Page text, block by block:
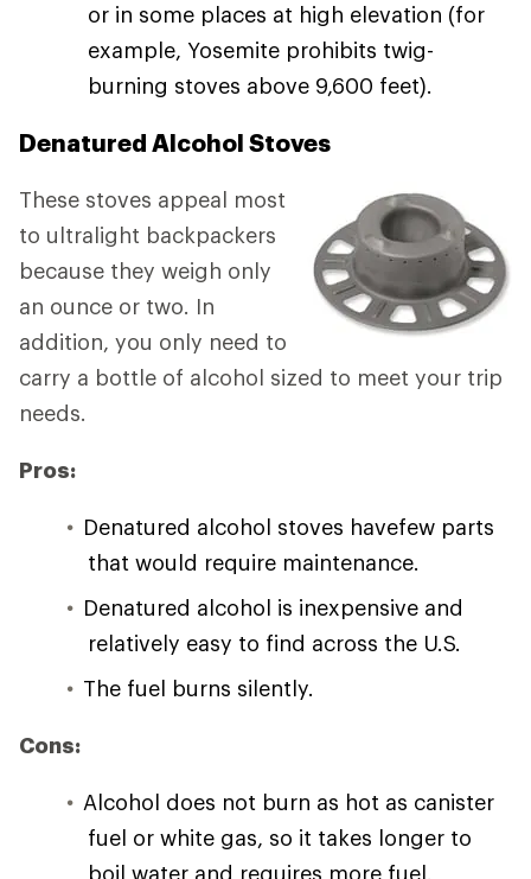
or in some places at high elevation (for
example, Yosemite prohibits twig-
burning stoves above 9,600 feet).
Denatured Alcohol Stoves
These stoves appeal most
to ultralight backpackers
because they weigh only
an ounce or two. In
addition, you only need to
carry a bottle of alcohol sized to meet your trip
needs.
Pros:
Denatured alcohol stoves havefew parts
that would require maintenance.
Denatured alcohol is inexpensive and
relatively easy to find across the U.S.
The fuel burns silently.
Cons:
Alcohol does not burn as hot as canister
fuel or white gas, so it takes longer to
boil water and requires more fuel.